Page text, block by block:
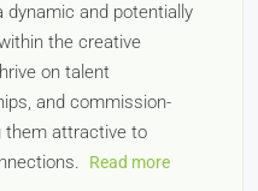
dynamic and potentially
the creative
on talent
and commission-
them attractive to
Read more